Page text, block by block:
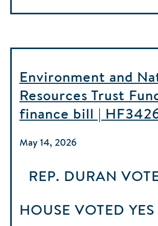
Environment and
Resources Trust
finance bill |
May 14, 2026
REP. DURAN
HOUSE VOTED YES